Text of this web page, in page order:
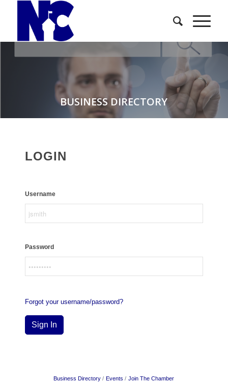
BUSINESS DIRECTORY
LOGIN
Username
Password
Forgot your username/password?
Sign In
Business Directory Events Join The Chamber